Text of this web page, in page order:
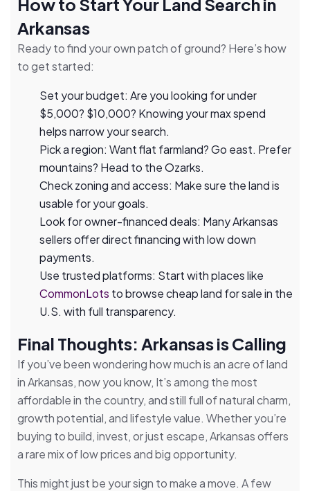
How to Start Your Land Search in
Arkansas
Ready to find your own patch of ground? Here’s how
to get started:
Set your budget: Are you looking for under
$5,000? $10,000? Knowing your max spend
helps narrow your search.
Pick a region: Want flat farmland? Go east. Prefer
mountains? Head to the Ozarks.
Check zoning and access: Make sure the land is
usable for your goals.
Look for owner-financed deals: Many Arkansas
sellers offer direct financing with low down
payments.
Use trusted platforms: Start with places like
CommonLots to browse cheap land for sale in the
U.S. with full transparency.
Final Thoughts: Arkansas is Calling
If you’ve been wondering how much is an acre of land
in Arkansas, now you know, It’s among the most
affordable in the country, and still full of natural charm,
growth potential, and lifestyle value. Whether you’re
buying to build, invest, or just escape, Arkansas offers
a rare mix of low prices and big opportunity.
This might just be your sign to make a move. A few